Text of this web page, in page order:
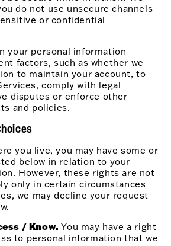
do not use unsecure channels
or confidential
your personal information
factors, such as whether we
to maintain your account, to
comply with legal
disputes or enforce other
and policies.
you live, you may have some or
below in relation to your
However, these rights are not
only in certain circumstances
we may decline your request
/ Know. You may have a right
to personal information that we